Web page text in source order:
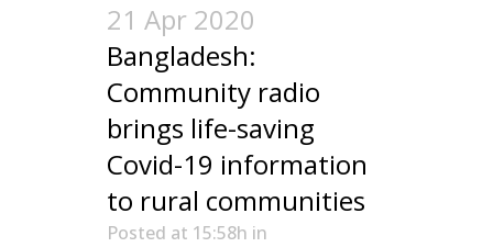
21 Apr 2020
Bangladesh:
Community radio
brings life-saving
Covid-19 information
to rural communities
Posted at 15:58h in